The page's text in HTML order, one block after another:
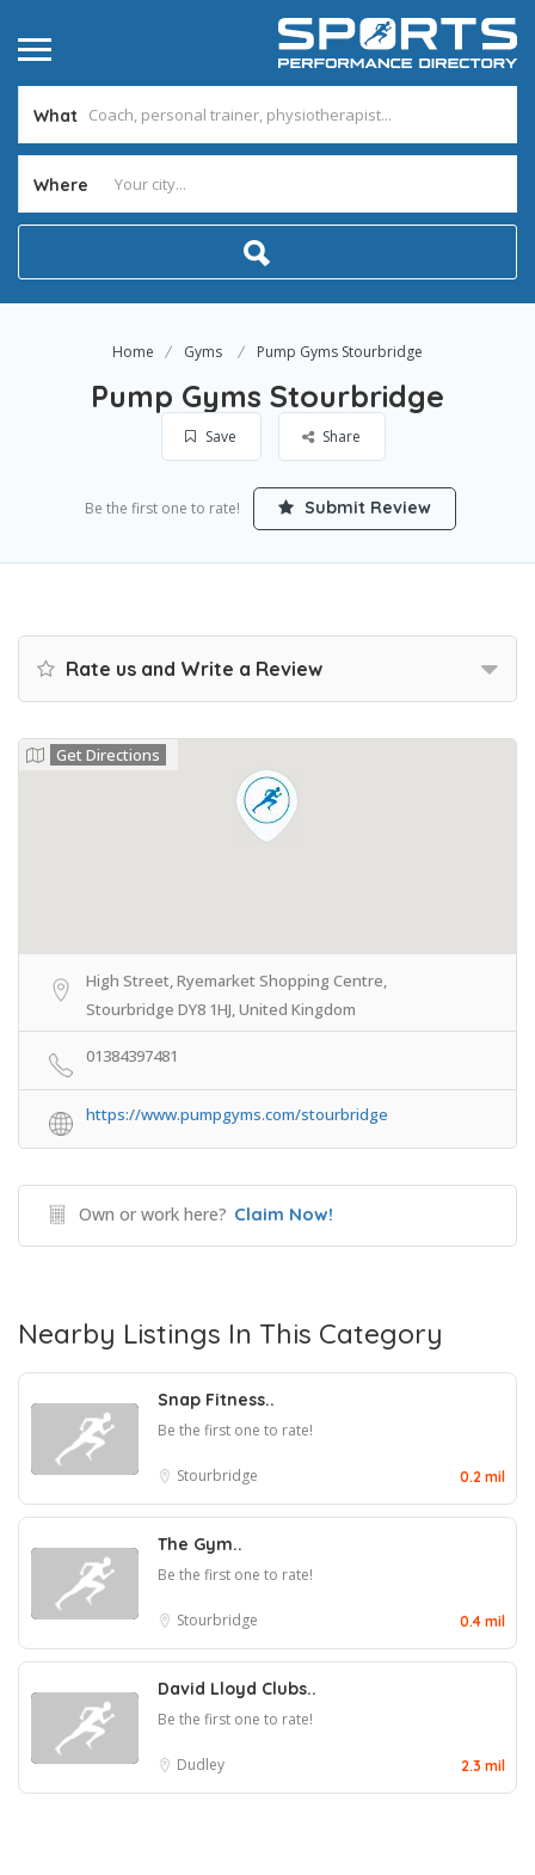
What
Where
Home Gyms Pump Gyms Stourbridge
Pump Gyms Stourbridge
Save Share
Be the first one to rate! Submit Review
Rate us and Write a Review
Get Directions
High Street, Ryemarket Shopping Centre,
Stourbridge DY8 1HJ, United Kingdom
01384397481
https://www.pumpgyms.com/stourbridge
Own or work here? Claim Now!
Nearby Listings In This Category
Snap Fitness..
Be the first one to rate!
Stourbridge 0.2 mil
The Gym..
Be the first one to rate!
Stourbridge 0.4 mil
David Lloyd Clubs..
Be the first one to rate!
Dudley 2.3 mil